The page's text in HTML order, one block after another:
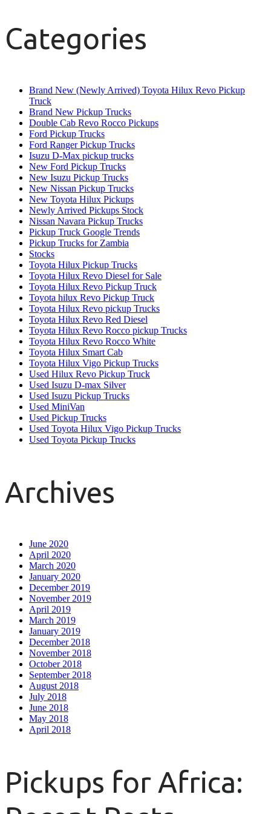
Categories
Brand New (Newly Arrived) Toyota Hilux Revo Pickup
Truck
Brand New Pickup Trucks
Double Cab Revo Rocco Pickups
Ford Pickup Trucks
Ford Ranger Pickup Trucks
Isuzu D-Max pickup trucks
New Ford Pickup Trucks
New Isuzu Pickup Trucks
New Nissan Pickup Trucks
New Toyota Hilux Pickups
Newly Arrived Pickups Stock
Nissan Navara Pickup Trucks
Pickup Truck Google Trends
Pickup Trucks for Zambia
Stocks
Toyota Hilux Pickup Trucks
Toyota Hilux Revo Diesel for Sale
Toyota Hilux Revo Pickup Truck
Toyota hilux Revo Pickup Truck
Toyota Hilux Revo pickup Trucks
Toyota Hilux Revo Red Diesel
Toyota Hilux Revo Rocco pickup Trucks
Toyota Hilux Revo Rocco White
Toyota Hilux Smart Cab
Toyota Hilux Vigo Pickup Trucks
Used Hilux Revo Pickup Truck
Used Isuzu D-max Silver
Used Isuzu Pickup Trucks
Used MiniVan
Used Pickup Trucks
Used Toyota Hilux Vigo Pickup Trucks
Used Toyota Pickup Trucks
Archives
June 2020
April 2020
March 2020
January 2020
December 2019
November 2019
April 2019
March 2019
January 2019
December 2018
November 2018
October 2018
September 2018
August 2018
July 2018
June 2018
May 2018
April 2018
Pickups for Africa: